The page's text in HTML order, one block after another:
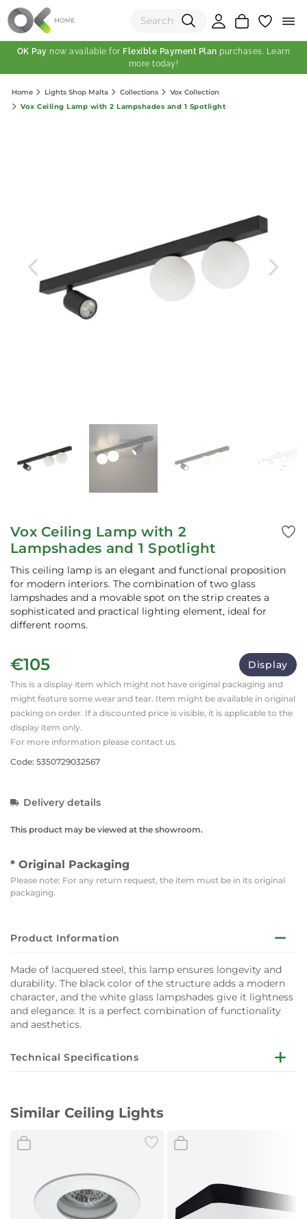
(0)
Total:
OK Pay now available for Flexible Payment Plan purchases. Learn
more today!
Home Lights Shop Malta Collections
Vox Collection
Vox Ceiling Lamp with 2 Lampshades and 1 Spotlight
Vox Ceiling Lamp with 2
Lampshades and 1 Spotlight
This ceiling lamp is an elegant and functional proposition
for modern interiors. The combination of two glass
lampshades and a movable spot on the strip creates a
sophisticated and practical lighting element, ideal for
different rooms.
€105 Display
This is a display item which might not have original packaging and
might feature some wear and tear. Item might be available in original
packing on order. If a discounted price is visible, it is applicable to the
display item only.
For more information please contact us.
Code: 5350729032567
Delivery details
This product may be viewed at the showroom.
* Original Packaging
Please note: For any return request, the item must be in its original
packaging.
Product Information
Made of lacquered steel, this lamp ensures longevity and
durability. The black color of the structure adds a modern
character, and the white glass lampshades give it lightness
and elegance. It is a perfect combination of functionality
and aesthetics.
Technical Specifications
Width (cm): 15
Material:
Light Source Type:
Number of Light Sources:
Power:
LED Max 10W+Max 6W
Light Source Included:
Similar Ceiling Lights